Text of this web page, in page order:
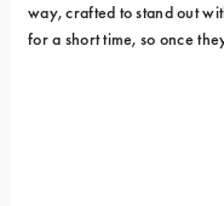
way, crafted to stand out
for a short time, so once